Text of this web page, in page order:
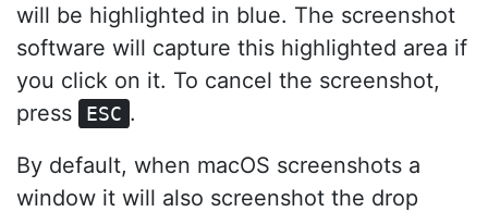
will be highlighted in blue. The screenshot
software will capture this highlighted area if
you click on it. To cancel the screenshot,
press
ESC .
By default, when macOS screenshots a
window it will also screenshot the drop